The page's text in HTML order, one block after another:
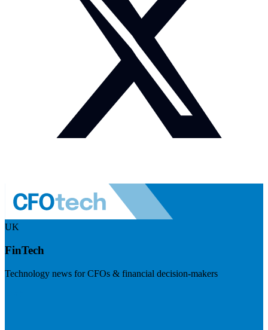
UK
FinTech
Technology news for CFOs & financial decision-makers